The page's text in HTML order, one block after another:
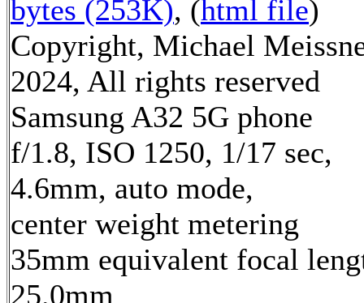
bytes (253K), (html file)
Copyright, Michael
2024, All rights reserved
Samsung A32 5G phone
f/1.8, ISO 1250, 1/17 sec,
4.6mm, auto mode,
center weight metering
35mm equivalent focal
25.0mm